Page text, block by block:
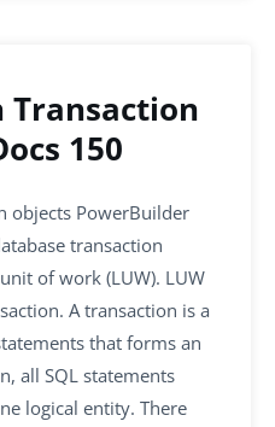
150
objects PowerBuilder
transaction
of work (LUW). LUW
A transaction is a
that forms an
all SQL statements
logical entity. There